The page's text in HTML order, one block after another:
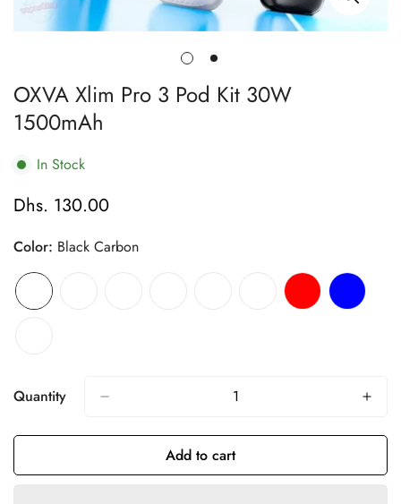
OXVA Xlim Pro 3 Pod Kit 30W
1500mAh
In Stock
Regular
Dhs. 130.00
Color: Black Carbon
Quantity
Add to cart